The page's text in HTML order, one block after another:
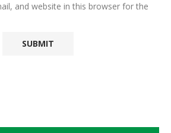
and website in this browser for the